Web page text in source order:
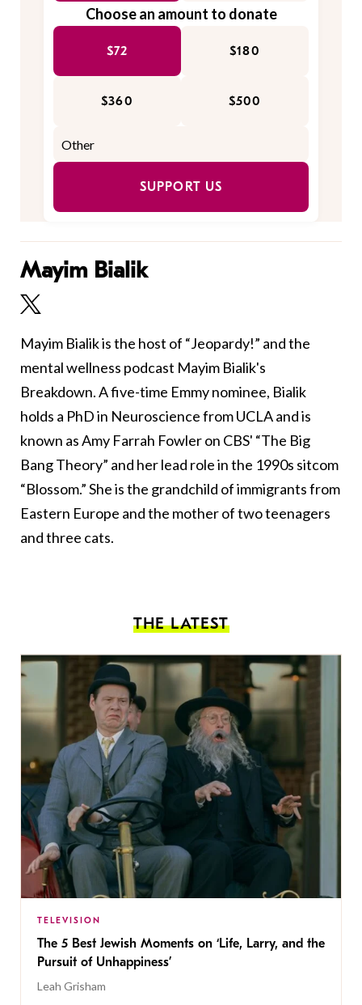
Choose an amount to donate
$72 $180
$360 $500
SUPPORT US
Mayim Bialik
Mayim Bialik is the host of “Jeopardy!” and the
mental wellness podcast Mayim Bialik's
Breakdown. A five-time Emmy nominee, Bialik
holds a PhD in Neuroscience from UCLA and is
known as Amy Farrah Fowler on CBS' “The Big
Bang Theory” and her lead role in the 1990s sitcom
“Blossom.” She is the grandchild of immigrants from
Eastern Europe and the mother of two teenagers
and three cats.
THE LATEST
TELEVISION
The 5 Best Jewish Moments on ‘Life, Larry, and the
Pursuit of Unhappiness’
Leah Grisham